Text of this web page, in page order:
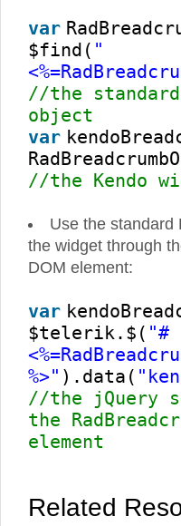
var
$find( "
//the
object
var
//the Kendo
Use the standard
the widget through
DOM element:
var
$telerik.$( "#
%>" ).data(
//the jQuery
the
element
Related